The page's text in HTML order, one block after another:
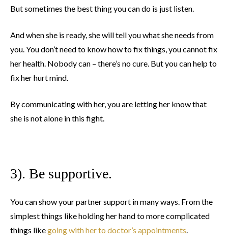
But sometimes the best thing you can do is just listen.
And when she is ready, she will tell you what she needs from
you. You don’t need to know how to fix things, you cannot fix
her health. Nobody can – there’s no cure. But you can help to
fix her hurt mind.
By communicating with her, you are letting her know that
she is not alone in this fight.
3). Be supportive.
You can show your partner support in many ways. From the
simplest things like holding her hand to more complicated
things likegoing with her to doctor’s appointments